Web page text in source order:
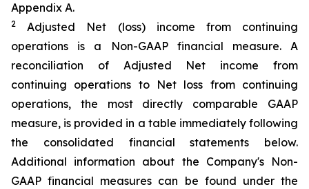
Appendix A.
2
Adjusted Net (loss) income from continuing
operations is a Non-GAAP financial measure. A
reconciliation of Adjusted Net income from
continuing operations to Net loss from continuing
operations, the most directly comparable GAAP
measure, is provided in a table immediately following
the consolidated financial statements below.
Additional information about the Company's Non-
GAAP financial measures can be found under the